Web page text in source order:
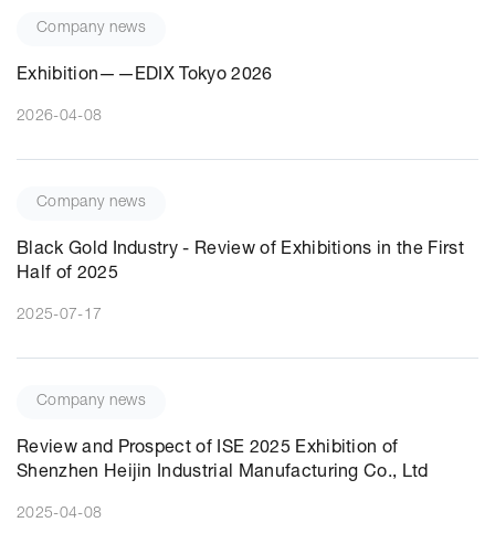
Company news
Exhibition——EDIX Tokyo 2026
2026-04-08
Company news
Black Gold Industry - Review of Exhibitions in the First
Half of 2025
2025-07-17
Company news
Review and Prospect of ISE 2025 Exhibition of
Shenzhen Heijin Industrial Manufacturing Co., Ltd
2025-04-08